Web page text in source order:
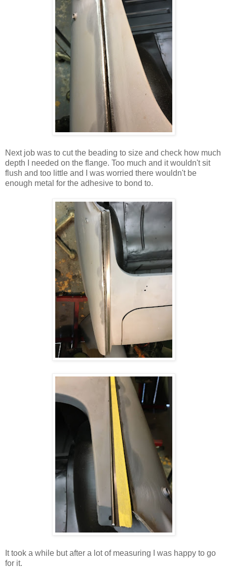
Next job was to cut the beading to size and check how much
depth I needed on the flange. Too much and it wouldn't sit
flush and too little and I was worried there wouldn't be
enough metal for the adhesive to bond to.
It took a while but after a lot of measuring I was happy to go
for it.